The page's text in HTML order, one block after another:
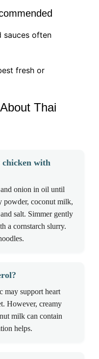
sauces often
fresh or
Thai
with
onion in oil until
powder, coconut milk,
salt. Simmer gently
a cornstarch slurry.
may support heart
However, creamy
milk can contain
helps.